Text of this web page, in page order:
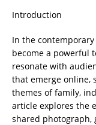
Introduction
In the
become a powerful
resonate with
that emerge online,
themes of family,
article explores the
shared